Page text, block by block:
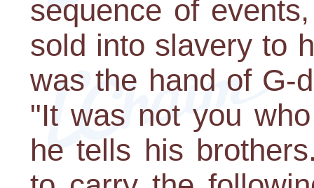
sequence of
sold into slavery to
was the hand of G-
"It was not you
he tells his